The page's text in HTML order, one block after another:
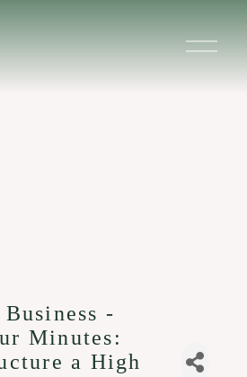
O
-
Minutes:
a High